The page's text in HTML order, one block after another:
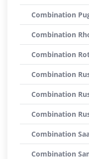
Combination
Combination
Combination
Combination
Combination
Combination
Combination
Combination